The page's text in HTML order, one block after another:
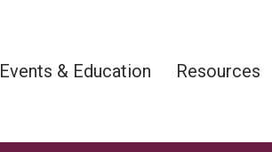
Events & Education Resources